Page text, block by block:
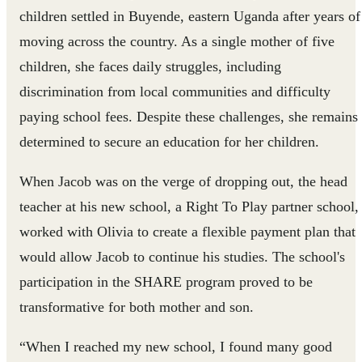
children settled in Buyende, eastern Uganda after years of
moving across the country. As a single mother of five
children, she faces daily struggles, including
discrimination from local communities and difficulty
paying school fees. Despite these challenges, she remains
determined to secure an education for her children.
When Jacob was on the verge of dropping out, the head
teacher at his new school, a Right To Play partner school,
worked with Olivia to create a flexible payment plan that
would allow Jacob to continue his studies. The school's
participation in the SHARE program proved to be
transformative for both mother and son.
“When I reached my new school, I found many good